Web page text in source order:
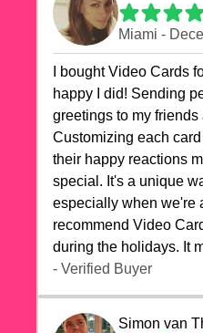
Miami -
I bought Video Cards
happy I did! Sending
greetings to my
Customizing each
their happy reactions
special. It's a unique
especially when we're
recommend Video
during the holidays. It
celebrations truly
- Verified Buyer
Simon van